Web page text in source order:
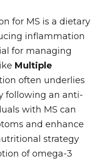
for MS is a dietary
inflammation
for managing
Multiple
often underlies
following an anti-
with MS can
and enhance
strategy
of omega-3